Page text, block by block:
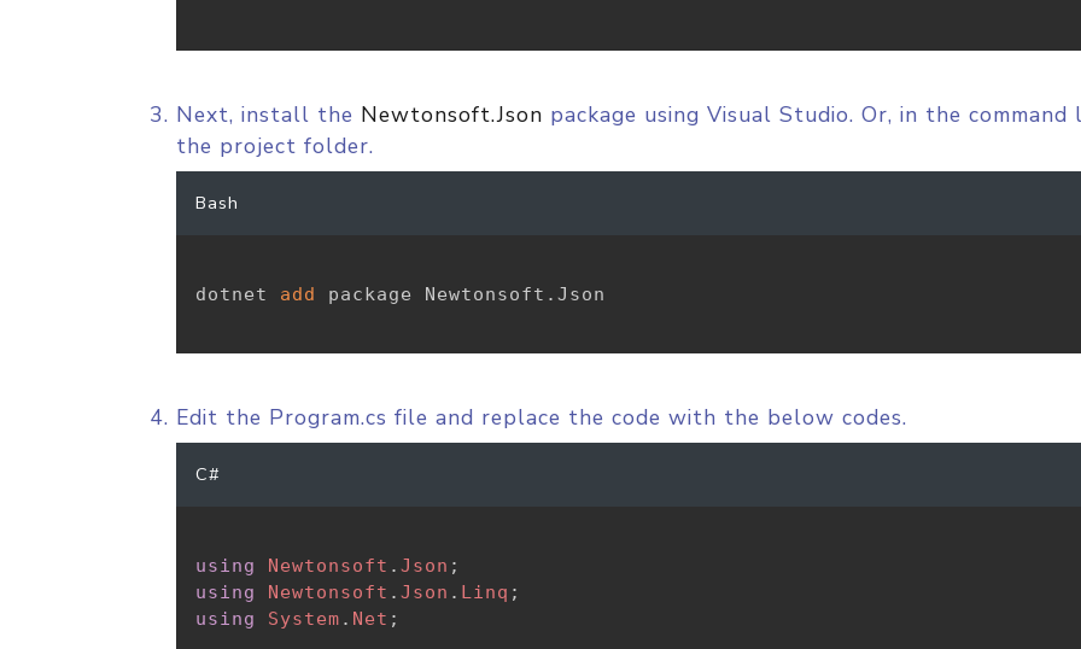
Next, install the Newtonsoft.Json package using Visual Studio. Or, in the
the project folder.
Bash
dotnet add package Newtonsoft.Json
Edit the Program.cs file and replace the code with the below codes.
C#
using Newtonsoft . Json ;
using
Newtonsoft . Json . Linq ;
using
System . Net ;